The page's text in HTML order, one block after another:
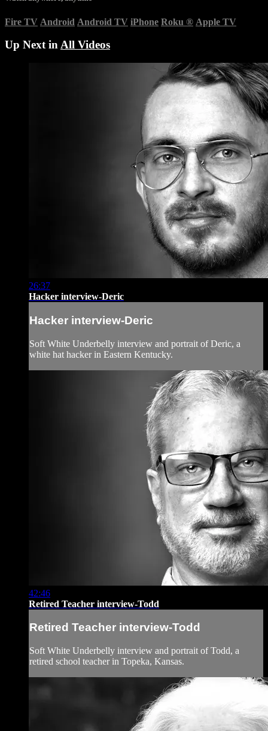
Fire TV Android Android TV iPhone Roku ® Apple TV
Up Next inAll Videos
26:37
Hacker interview-Deric
Hacker interview-Deric
Soft White Underbelly interview and portrait of Deric, a
white hat hacker in Eastern Kentucky.
42:46
Retired Teacher interview-Todd
Retired Teacher interview-Todd
Soft White Underbelly interview and portrait of Todd, a
retired school teacher in Topeka, Kansas.